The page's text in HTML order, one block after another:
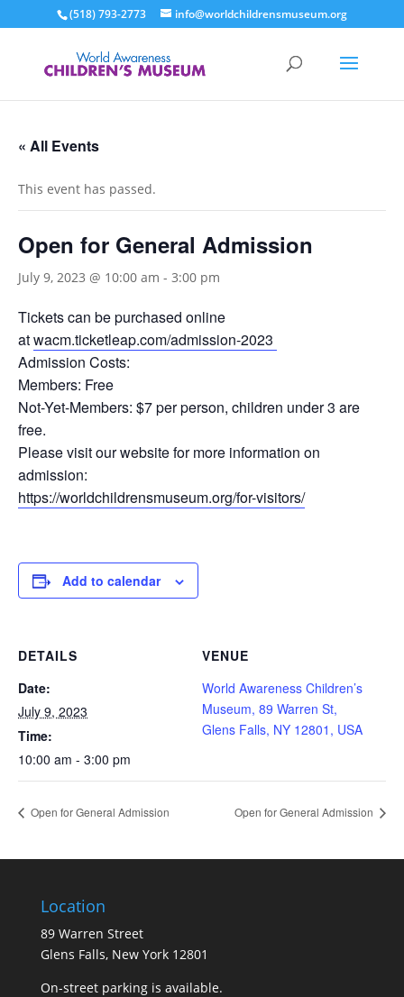
(518) 793-2773 info@worldchildrensmuseum.org
« All Events
This event has passed.
Open for General Admission
July 9, 2023 @ 10:00 am - 3:00 pm
Tickets can be purchased online
atwacm.ticketleap.com/admission-2023
Admission Costs:
Members: Free
Not-Yet-Members: $7 per person, children under 3 are
free.
Please visit our website for more information on
admission:
https://worldchildrensmuseum.org/for-visitors/
Add to calendar
DETAILS
Date:
July 9, 2023
Time:
10:00 am - 3:00 pm
VENUE
World Awareness Children’s
Museum, 89 Warren St,
Glens Falls, NY 12801, USA
Open for General Admission Open for General Admission
Location
89 Warren Street
Glens Falls, New York 12801
On-street parking is available.